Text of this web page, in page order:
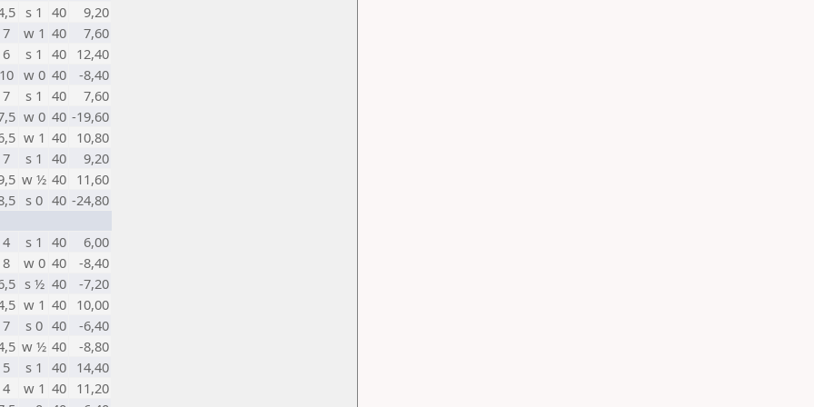
s 1 40
9,20
7
w 1 40
7,60
6
s 1 40 12,40
w 0 40
-8,40
7
s 1 40
7,60
w 0 40 -19,60
w 1 40 10,80
7
s 1 40
9,20
w ½ 40 11,60
s 0 40 -24,80
4 s 1 40
6,00
8
w 0 40
-8,40
s ½ 40
-7,20
w 1 40 10,00
7
s 0 40
-6,40
w ½ 40
-8,80
5
s 1 40 14,40
4
w 1 40 11,20